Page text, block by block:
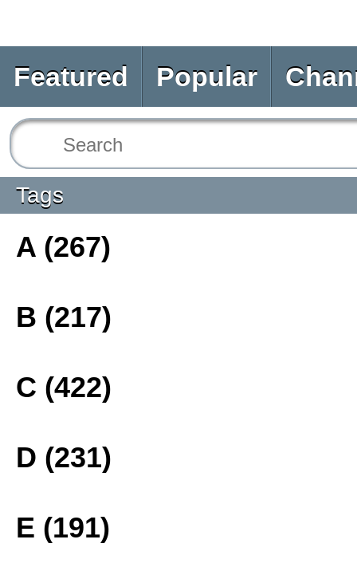
Featured Popular
Tags
A (267)
B (217)
C (422)
D (231)
E (191)